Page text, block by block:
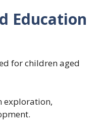
Education
for children aged
exploration,